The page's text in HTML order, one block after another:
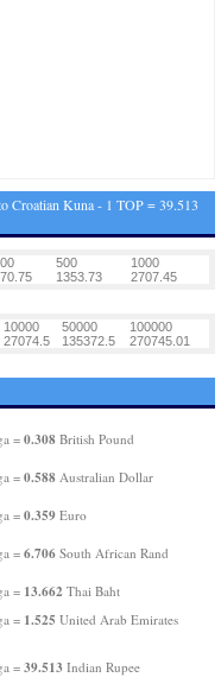
Croatian Kuna - 1 TOP = 39.513
500
1000
1353.73 2707.45
10000 50000
100000
27074.5 135372.5 270745.01
=0.308 British Pound
=0.588 Australian Dollar
=0.359 Euro
=6.706 South African Rand
= 13.662 Thai Baht
= 1.525 United Arab Emirates
=39.513 Indian Rupee